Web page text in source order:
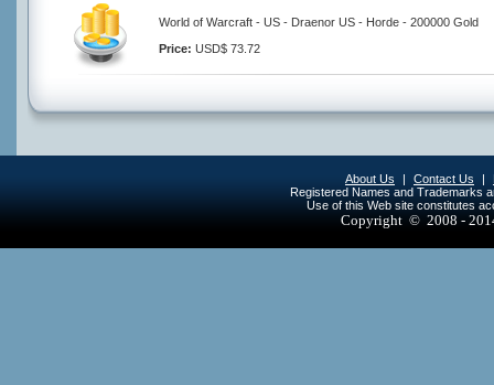
World of Warcraft - US - Draenor US - Horde - 200000 Gold
Price: USD$ 73.72
About Us | Contact Us |
Registered Names and Trademarks
Use of this Web site constitutes
Copyright © 2008 -